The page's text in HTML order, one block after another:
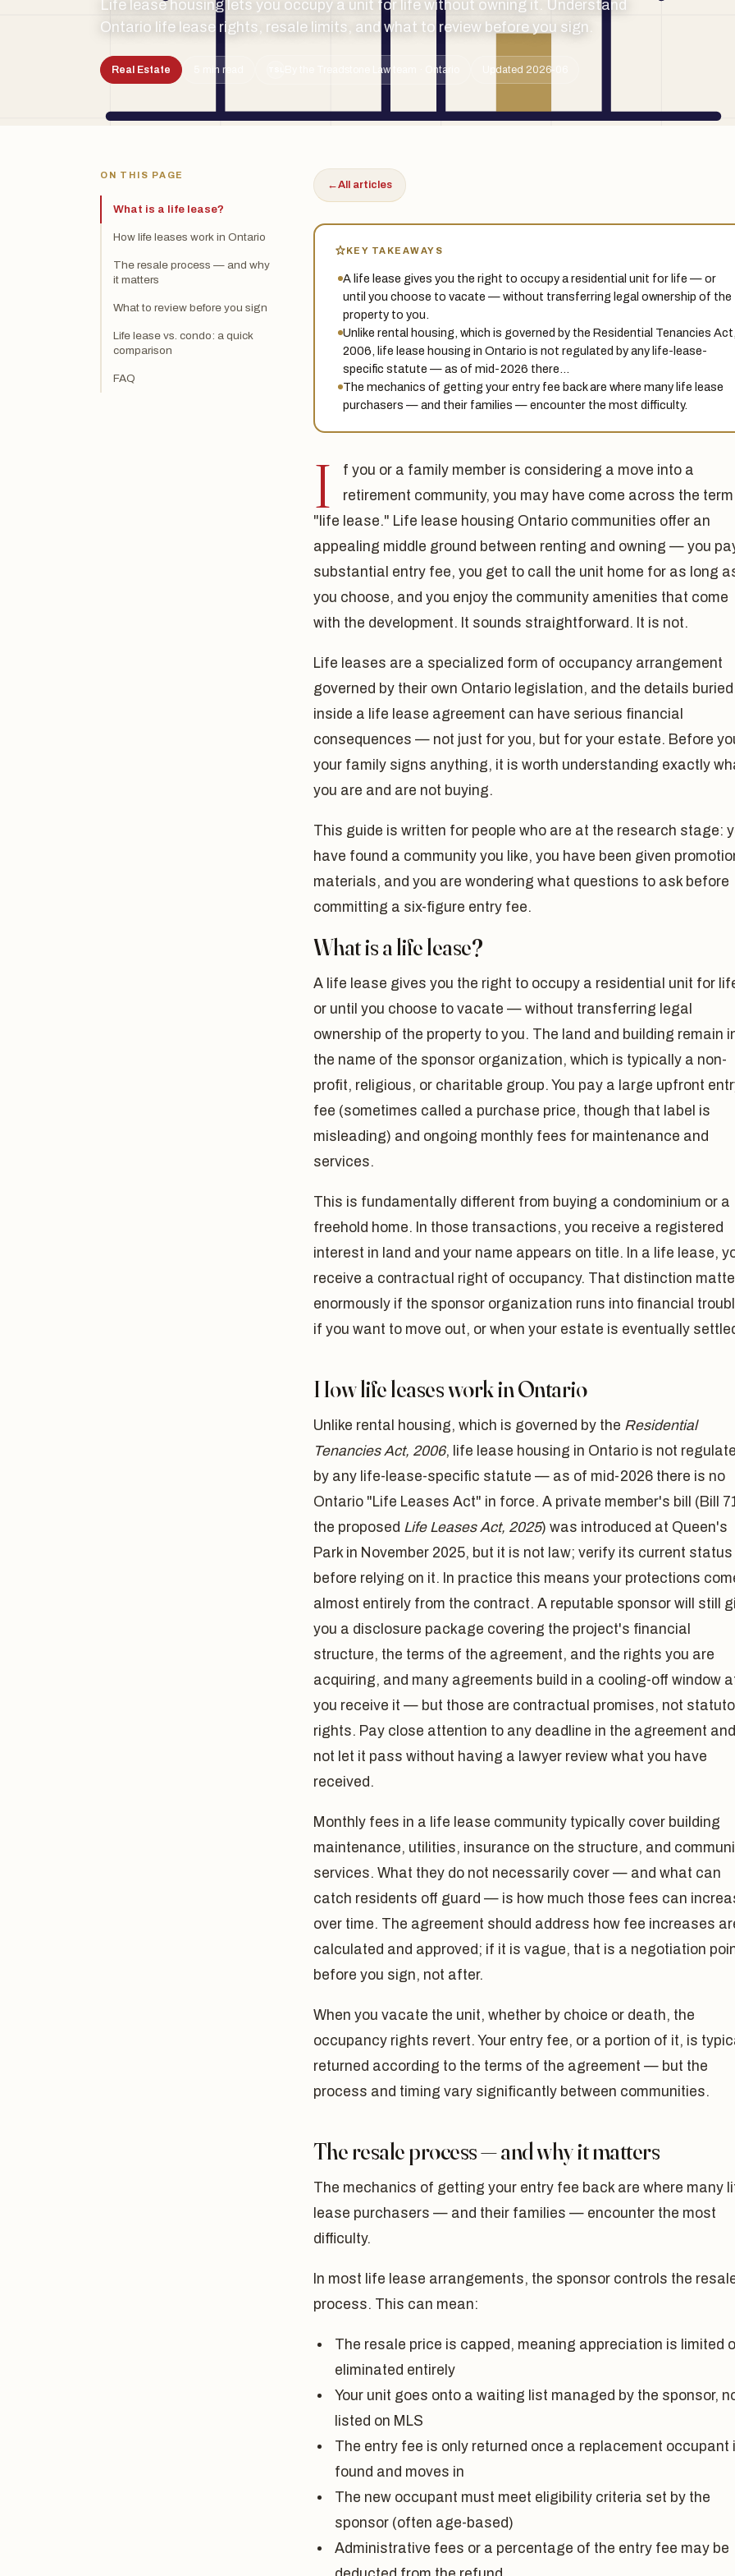
Life lease housing lets you occupy a unit for life without owning it. Understand
Ontario life lease rights, resale limits, and what to review before you sign.
Real Estate 5 min read By the Treadstone Law team · Ontario Updated 2026-06
ON THIS PAGE
What is a life lease?
How life leases work in Ontario
The resale process — and why
it matters
What to review before you sign
Life lease vs. condo: a quick
comparison
FAQ
←All articles
KEY TAKEAWAYS
A life lease gives you the right to occupy a residential unit for life — or
until you choose to vacate — without transferring legal ownership of the
property to you.
Unlike rental housing, which is governed by the Residential Tenancies Act,
2006, life lease housing in Ontario is not regulated by any life-lease-
specific statute — as of mid-2026 there…
The mechanics of getting your entry fee back are where many life lease
purchasers — and their families — encounter the most difficulty.
I
f you or a family member is considering a move into a
retirement community, you may have come across the term
"life lease." Life lease housing Ontario communities offer an
appealing middle ground between renting and owning — you
substantial entry fee, you get to call the unit home for as long
you choose, and you enjoy the community amenities that come
with the development. It sounds straightforward. It is not.
Life leases are a specialized form of occupancy arrangement
governed by their own Ontario legislation, and the details buried
inside a life lease agreement can have serious financial
consequences — not just for you, but for your estate. Before
your family signs anything, it is worth understanding exactly
you are and are not buying.
This guide is written for people who are at the research stage:
have found a community you like, you have been given
materials, and you are wondering what questions to ask before
committing a six-figure entry fee.
What is a life lease?
A life lease gives you the right to occupy a residential unit for
or until you choose to vacate — without transferring legal
ownership of the property to you. The land and building remain
the name of the sponsor organization, which is typically a non-
profit, religious, or charitable group. You pay a large upfront
fee (sometimes called a purchase price, though that label is
misleading) and ongoing monthly fees for maintenance and
services.
This is fundamentally different from buying a condominium or a
freehold home. In those transactions, you receive a registered
interest in land and your name appears on title. In a life lease,
receive a contractual right of occupancy. That distinction
enormously if the sponsor organization runs into financial
if you want to move out, or when your estate is eventually
How life leases work in Ontario
Unlike rental housing, which is governed by the Residential
Tenancies Act, 2006, life lease housing in Ontario is not
by any life-lease-specific statute — as of mid-2026 there is no
Ontario "Life Leases Act" in force. A private member's bill (Bill
the proposed Life Leases Act, 2025) was introduced at Queen's
Park in November 2025, but it is not law; verify its current status
before relying on it. In practice this means your protections
almost entirely from the contract. A reputable sponsor will still
you a disclosure package covering the project's financial
structure, the terms of the agreement, and the rights you are
acquiring, and many agreements build in a cooling-off window
you receive it — but those are contractual promises, not
rights. Pay close attention to any deadline in the agreement
not let it pass without having a lawyer review what you have
received.
Monthly fees in a life lease community typically cover building
maintenance, utilities, insurance on the structure, and
services. What they do not necessarily cover — and what can
catch residents off guard — is how much those fees can
over time. The agreement should address how fee increases
calculated and approved; if it is vague, that is a negotiation
before you sign, not after.
When you vacate the unit, whether by choice or death, the
occupancy rights revert. Your entry fee, or a portion of it, is
returned according to the terms of the agreement — but the
process and timing vary significantly between communities.
The resale process — and why it matters
The mechanics of getting your entry fee back are where many
lease purchasers — and their families — encounter the most
difficulty.
In most life lease arrangements, the sponsor controls the
process. This can mean:
The resale price is capped, meaning appreciation is limited
eliminated entirely
Your unit goes onto a waiting list managed by the sponsor,
listed on MLS
The entry fee is only returned once a replacement occupant
found and moves in
The new occupant must meet eligibility criteria set by the
sponsor (often age-based)
Administrative fees or a percentage of the entry fee may be